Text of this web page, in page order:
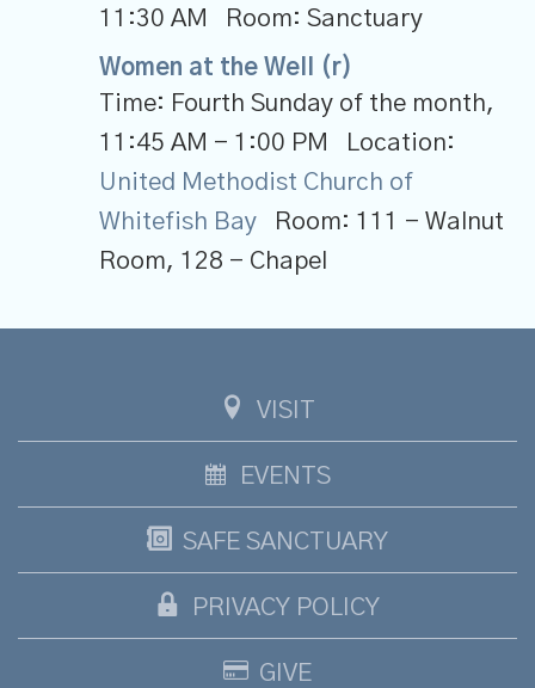
11:30 AM
Room: Sanctuary
Women at the Well (r)
Time: Fourth Sunday of the month,
11:45 AM - 1:00 PM
Location:
United Methodist Church of
Whitefish Bay
Room: 111 - Walnut
Room, 128 - Chapel
VISIT
EVENTS
SAFE SANCTUARY
PRIVACY POLICY
GIVE